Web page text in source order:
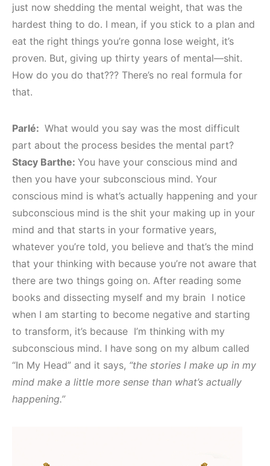
just now shedding the mental weight, that was the
hardest thing to do. I mean, if you stick to a plan and
eat the right things you’re gonna lose weight, it’s
proven. But, giving up thirty years of mental—shit.
How do you do that??? There’s no real formula for
that.
Parlé: What would you say was the most difficult
part about the process besides the mental part?
Stacy Barthe: You have your conscious mind and
then you have your subconscious mind. Your
conscious mind is what’s actually happening and your
subconscious mind is the shit your making up in your
mind and that starts in your formative years,
whatever you’re told, you believe and that’s the mind
that your thinking with because you’re not aware that
there are two things going on. After reading some
books and dissecting myself and my brain I notice
when I am starting to become negative and starting
to transform, it’s because I’m thinking with my
subconscious mind. I have song on my album called
“In My Head” and it says, “the stories I make up in my
mind make a little more sense than what’s actually
happening.”